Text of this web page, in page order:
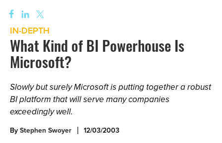
IN-DEPTH
What Kind of BI Powerhouse Is
Microsoft?
Slowly but surely Microsoft is putting together a robust
BI platform that will serve many companies
exceedingly well.
ByStephen Swoyer 12/03/2003